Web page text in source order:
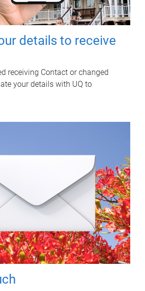
details to receive
receiving Contact or changed
your details with UQ to